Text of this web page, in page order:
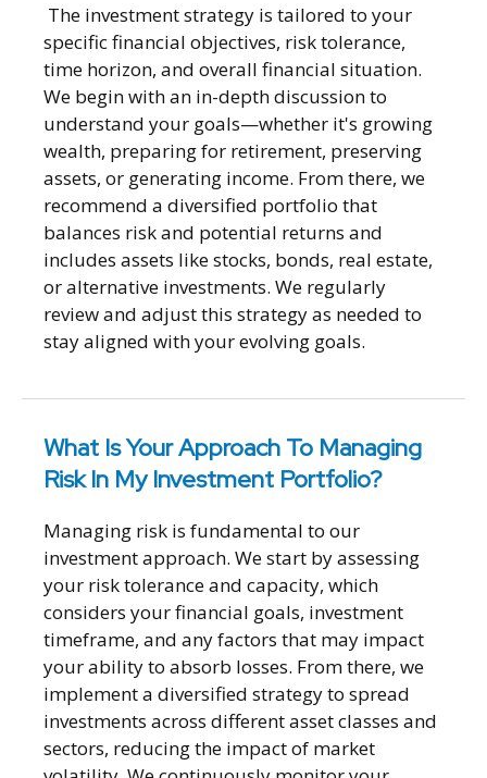
The investment strategy is tailored to your
specific financial objectives, risk tolerance,
time horizon, and overall financial situation.
We begin with an in-depth discussion to
understand your goals—whether it's growing
wealth, preparing for retirement, preserving
assets, or generating income. From there, we
recommend a diversified portfolio that
balances risk and potential returns and
includes assets like stocks, bonds, real estate,
or alternative investments. We regularly
review and adjust this strategy as needed to
stay aligned with your evolving goals.
What Is Your Approach To Managing
Risk In My Investment Portfolio?
Managing risk is fundamental to our
investment approach. We start by assessing
your risk tolerance and capacity, which
considers your financial goals, investment
timeframe, and any factors that may impact
your ability to absorb losses. From there, we
implement a diversified strategy to spread
investments across different asset classes and
sectors, reducing the impact of market